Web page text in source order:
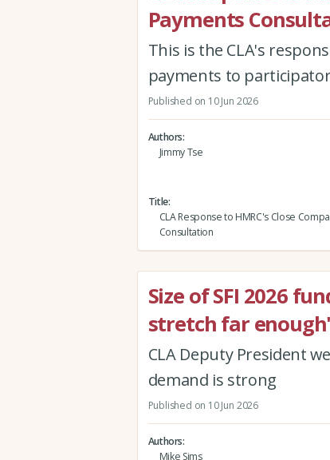
Payments
This is the CLA's
payments to
Published on 10 Jun 2026
Authors
Jimmy Tse
Title
CLA Response to HMRC's Close
Consultation
Size of SFI 2026
stretch far
CLA Deputy President
demand is strong
Published on 10 Jun 2026
Authors
Mike Sims